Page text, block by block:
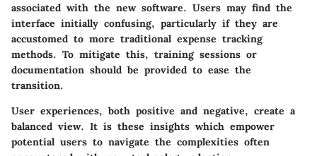
associated with the new software. Users may find the
interface initially confusing, particularly if they are
accustomed to more traditional expense tracking
methods. To mitigate this, training sessions or
documentation should be provided to ease the
transition.
User experiences, both positive and negative, create a
balanced view. It is these insights which empower
potential users to navigate the complexities often